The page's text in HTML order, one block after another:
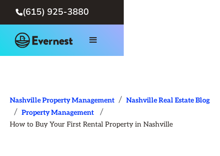
(615) 925-3880
Nashville Property Management / Nashville Real Estate Blog
/ Property Management /
How to Buy Your First Rental Property in Nashville